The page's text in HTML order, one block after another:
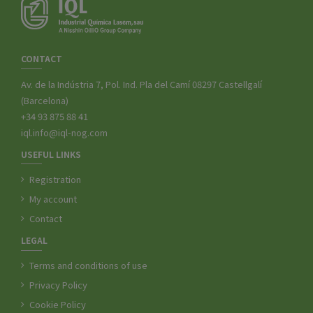
CONTACT
Av. de la Indústria 7, Pol. Ind. Pla del Camí 08297 Castellgalí
(Barcelona)
+34 93 875 88 41
iql.info@iql-nog.com
USEFUL LINKS
Registration
My account
Contact
LEGAL
Terms and conditions of use
Privacy Policy
Cookie Policy